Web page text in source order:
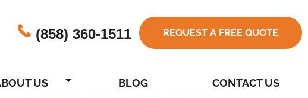
(858) 360-1511 REQUEST A FREE QUOTE
US BLOG CONTACT US